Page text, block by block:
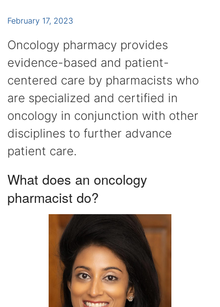
February 17, 2023
Oncology pharmacy provides
evidence-based and patient-
centered care by pharmacists who
are specialized and certified in
oncology in conjunction with other
disciplines to further advance
patient care.
What does an oncology
pharmacist do?